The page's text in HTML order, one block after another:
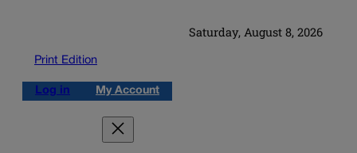
Saturday, August 8, 2026
Print Edition
Log in My Account